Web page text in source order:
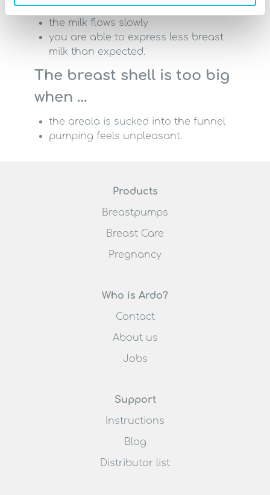
low vacuum
the milk flows slowly
you are able to express less breast
milk than expected.
The breast shell is too big
when …
the areola is sucked into the funnel
pumping feels unpleasant.
Products
Breastpumps
Breast Care
Pregnancy
Who is Ardo?
Contact
About us
Jobs
Support
Instructions
Blog
Distributor list